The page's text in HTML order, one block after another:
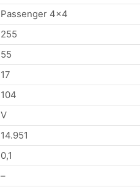
Passenger 4×4
255
55
17
104
V
14.951
0,1
–